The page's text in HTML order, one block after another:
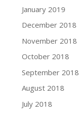
January 2019
December 2018
November 2018
October 2018
September 2018
August 2018
July 2018